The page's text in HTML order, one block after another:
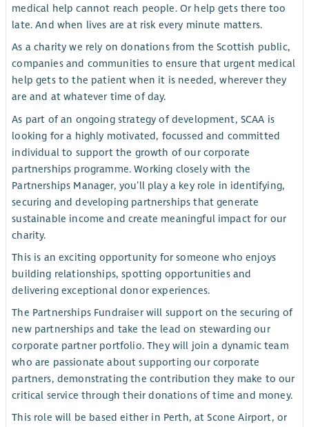
medical help cannot reach people. Or help gets there too
late. And when lives are at risk every minute matters.
As a charity we rely on donations from the Scottish public,
companies and communities to ensure that urgent medical
help gets to the patient when it is needed, wherever they
are and at whatever time of day.
As part of an ongoing strategy of development, SCAA is
looking for a highly motivated, focussed and committed
individual to support the growth of our corporate
partnerships programme. Working closely with the
Partnerships Manager, you’ll play a key role in identifying,
securing and developing partnerships that generate
sustainable income and create meaningful impact for our
charity.
This is an exciting opportunity for someone who enjoys
building relationships, spotting opportunities and
delivering exceptional donor experiences.
The Partnerships Fundraiser will support on the securing of
new partnerships and take the lead on stewarding our
corporate partner portfolio. They will join a dynamic team
who are passionate about supporting our corporate
partners, demonstrating the contribution they make to our
critical service through their donations of time and money.
This role will be based either in Perth, at Scone Airport, or